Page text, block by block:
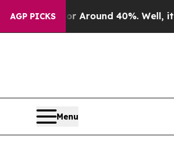
AGP PICKS
a Floor Around 40%. Well, it Didn’t
Menu